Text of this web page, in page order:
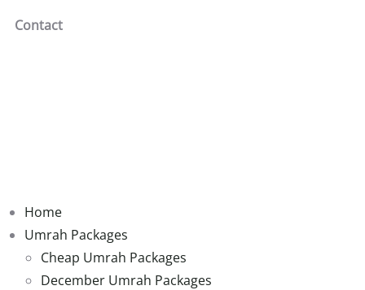
Contact
Home
Umrah Packages
Cheap Umrah Packages
December Umrah Packages